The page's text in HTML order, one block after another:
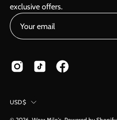
exclusive offers.
Country
USD$